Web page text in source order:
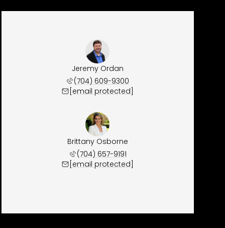
Jeremy Ordan
(704) 609-9300
[email protected]
Brittany Osborne
(704) 657-9191
[email protected]